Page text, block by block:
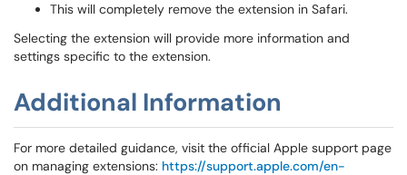
This will completely remove the extension in Safari.
Selecting the extension will provide more information and
settings specific to the extension.
Additional Information
For more detailed guidance, visit the official Apple support page
on managing extensions: https://support.apple.com/en-